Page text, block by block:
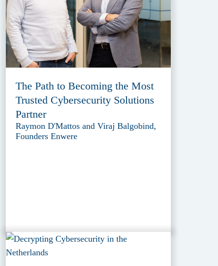
The Path to Becoming the Most
Trusted Cybersecurity Solutions
Partner
Raymon D'Mattos and Viraj Balgobind,
Founders Enwere